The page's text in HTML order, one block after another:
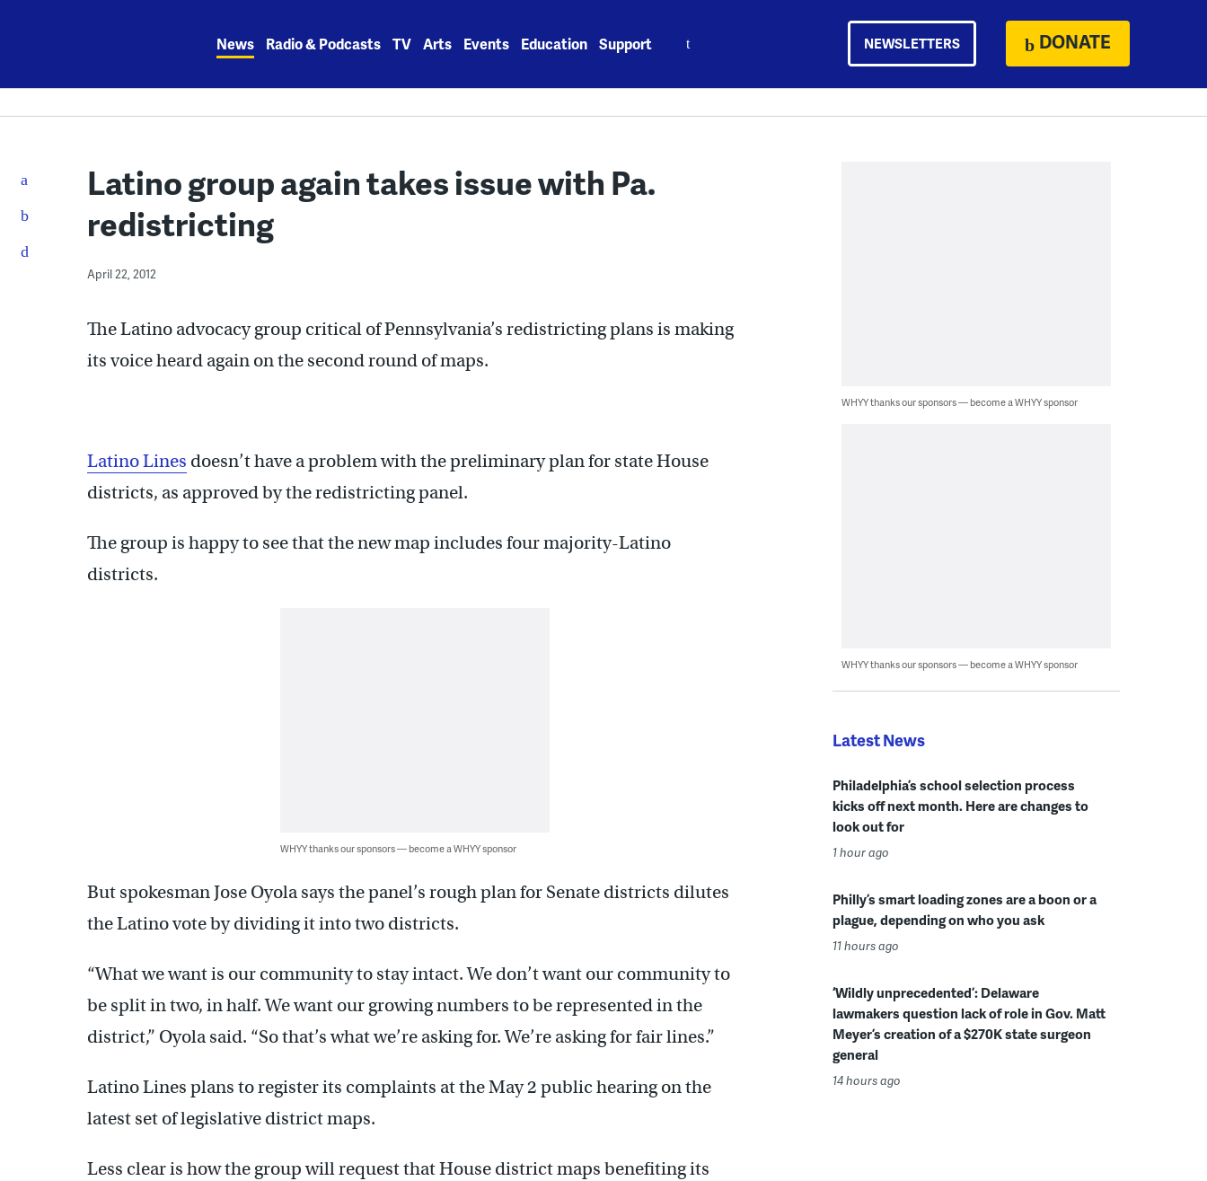
News Radio & Podcasts TV Arts Events Education Support NEWSLETTERS DONATE
Latino group again takes issue with Pa.
redistricting
April 22, 2012
The Latino advocacy group critical of Pennsylvania’s redistricting plans is making
its voice heard again on the second round of maps.
Latino Lines doesn’t have a problem with the preliminary plan for state House
districts, as approved by the redistricting panel.
The group is happy to see that the new map includes four majority-Latino
districts.
WHYY thanks our sponsors — become a WHYY sponsor
But spokesman Jose Oyola says the panel’s rough plan for Senate districts dilutes
the Latino vote by dividing it into two districts.
“What we want is our community to stay intact. We don’t want our community to
be split in two, in half. We want our growing numbers to be represented in the
district,” Oyola said. “So that’s what we’re asking for. We’re asking for fair lines.”
Latino Lines plans to register its complaints at the May 2 public hearing on the
latest set of legislative district maps.
Less clear is how the group will request that House district maps benefiting its
WHYY thanks our sponsors — become a WHYY sponsor
WHYY thanks our sponsors — become a WHYY sponsor
Latest News
Philadelphia’s school selection process
kicks off next month. Here are changes to
look out for
1 hour ago
Philly’s smart loading zones are a boon or a
plague, depending on who you ask
11 hours ago
‘Wildly unprecedented’: Delaware
lawmakers question lack of role in Gov. Matt
Meyer’s creation of a $270K state surgeon
general
14 hours ago